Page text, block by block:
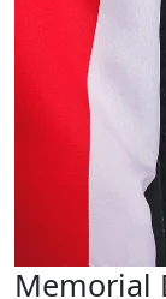
Memorial